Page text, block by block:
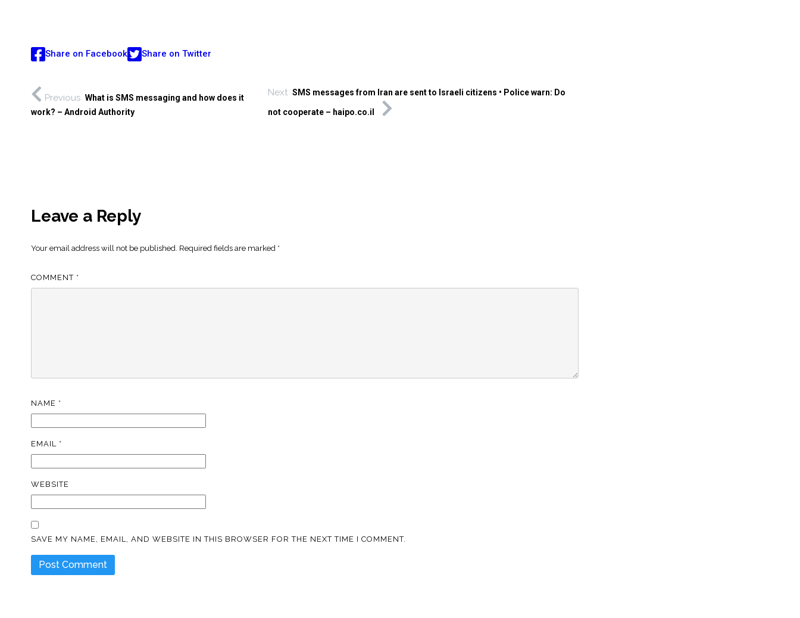
Share on Facebook Share on Twitter
Previous What is SMS messaging and how does it
work? – Android Authority
Next SMS messages from Iran are sent to Israeli citizens • Police warn: Do
not cooperate – haipo.co.il
Leave a Reply
Your email address will not be published. Required fields are marked *
COMMENT *
NAME *
EMAIL *
WEBSITE
SAVE MY NAME, EMAIL, AND WEBSITE IN THIS BROWSER FOR THE NEXT TIME I COMMENT.